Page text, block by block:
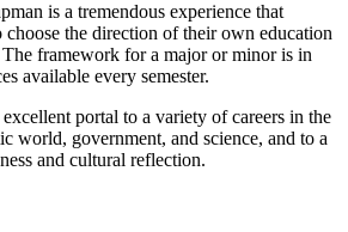
is a tremendous experience that
choose the direction of their own education
framework for a major or minor is in
available every semester.
portal to a variety of careers in the
world, government, and science, and to a
and cultural reflection.